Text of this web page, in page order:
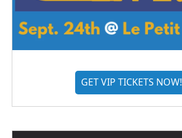
GET VIP TICKETS NOW!